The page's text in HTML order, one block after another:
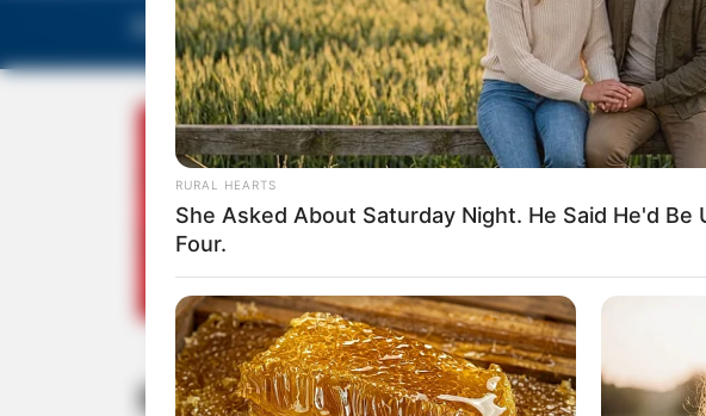
EDITORIAS GALERIA DE FOTOS NOTA DE FALECIMENTO FALE
Noite do Sukiyaki na ACEPP
RURAL HEARTS
She Asked About Saturday Night. He Said He'd Be
Four.